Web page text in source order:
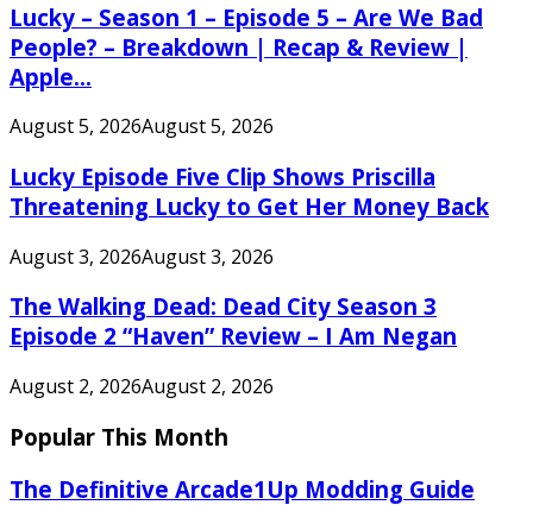
Lucky – Season 1 – Episode 5 – Are We Bad
People? – Breakdown | Recap & Review |
Apple...
August 5, 2026August 5, 2026
Lucky Episode Five Clip Shows Priscilla
Threatening Lucky to Get Her Money Back
August 3, 2026August 3, 2026
The Walking Dead: Dead City Season 3
Episode 2 “Haven” Review – I Am Negan
August 2, 2026August 2, 2026
Popular This Month
The Definitive Arcade1Up Modding Guide